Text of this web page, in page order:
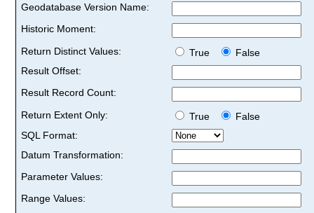
Geodatabase Version Name:
Historic Moment:
Return Distinct Values:
True
False
Result Offset:
Result Record Count:
Return Extent Only:
True
False
SQL Format:
Datum Transformation:
Parameter Values:
Range Values: